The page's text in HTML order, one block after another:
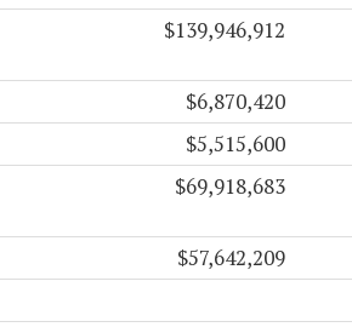
$139,946,912
$6,870,420
$5,515,600
$69,918,683
$57,642,209